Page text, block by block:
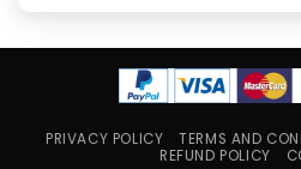
PRIVACY POLICY TERMS AND
REFUND POLICY